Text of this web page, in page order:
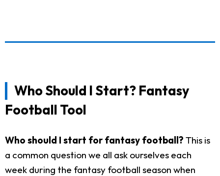
Who Should I Start? Fantasy
Football Tool
Who should I start for fantasy football? This is
a common question we all ask ourselves each
week during the fantasy football season when